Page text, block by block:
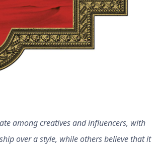
among creatives and influencers, with
over a style, while others believe that it